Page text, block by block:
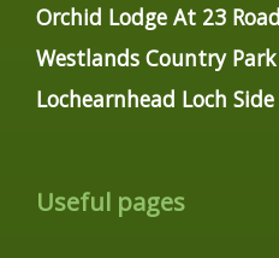
Orchid Lodge At 23
Westlands Country Park
Lochearnhead Loch Side
Useful pages